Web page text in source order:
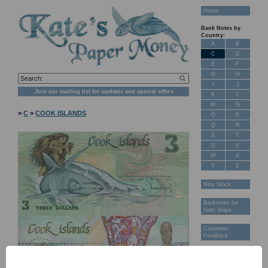
Join our mailing list for updates and special offers
>C >COOK ISLANDS
Home
Bank Notes by
Country:
A
B
C
D
E
F
G
H
J
K
L
M
N
O
P
Q
R
S
T
U
V
W
X
Y
Z
New Stock
Banknotes for
Sale: Maps
Customer
Feedback